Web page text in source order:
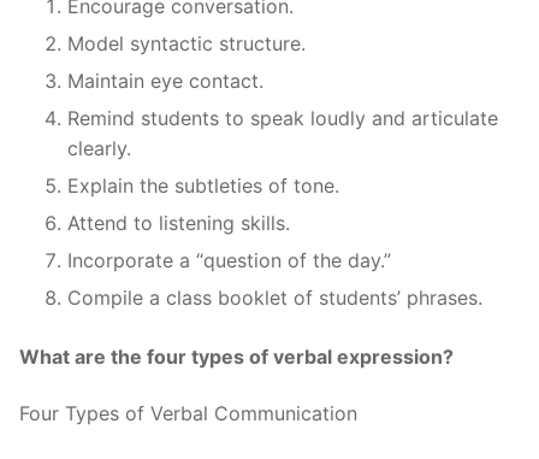
Encourage conversation.
Model syntactic structure.
Maintain eye contact.
Remind students to speak loudly and articulate
clearly.
Explain the subtleties of tone.
Attend to listening skills.
Incorporate a “question of the day.”
Compile a class booklet of students’ phrases.
What are the four types of verbal expression?
Four Types of Verbal Communication